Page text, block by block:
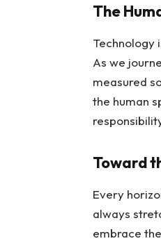
The
Technology
As we
measured
the human
Toward
Every
always
embrace